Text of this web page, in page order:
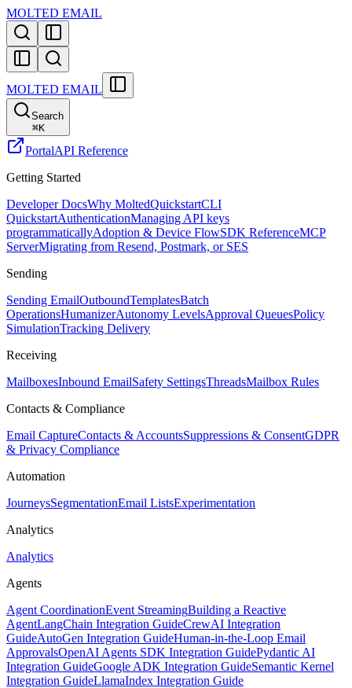
MOLTED EMAIL
MOLTED EMAIL
Search
⌘K
PortalAPI Reference
Getting Started
Developer DocsWhy MoltedQuickstartCLI
QuickstartAuthenticationManaging API keys
programmaticallyAdoption & Device FlowSDK ReferenceMCP
ServerMigrating from Resend, Postmark, or SES
Sending
Sending EmailOutboundTemplatesBatch
OperationsHumanizerAutonomy LevelsApproval QueuesPolicy
SimulationTracking Delivery
Receiving
MailboxesInbound EmailSafety SettingsThreadsMailbox Rules
Contacts & Compliance
Email CaptureContacts & AccountsSuppressions & ConsentGDPR
& Privacy Compliance
Automation
JourneysSegmentationEmail ListsExperimentation
Analytics
Analytics
Agents
Agent CoordinationEvent StreamingBuilding a Reactive
AgentLangChain Integration GuideCrewAI Integration
GuideAutoGen Integration GuideHuman-in-the-Loop Email
ApprovalsOpenAI Agents SDK Integration GuidePydantic AI
Integration GuideGoogle ADK Integration GuideSemantic Kernel
Integration GuideLlamaIndex Integration Guide